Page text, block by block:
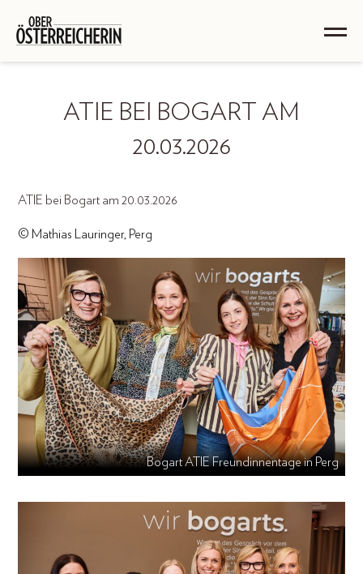
ATIE BEI BOGART AM
20.03.2026
ATIE bei Bogart am 20.03.2026
© Mathias Lauringer, Perg
Bogart ATIE Freundinnentage in Perg